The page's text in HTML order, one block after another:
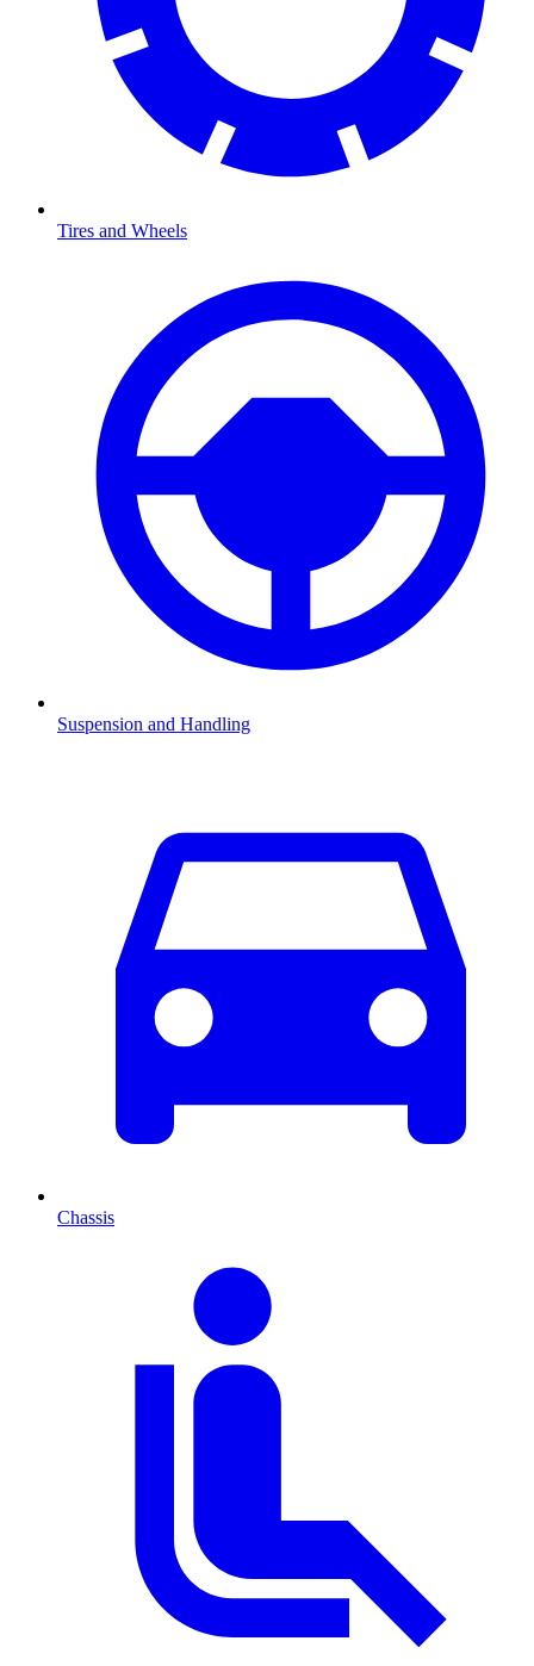
Tires and Wheels
Suspension and Handling
Chassis